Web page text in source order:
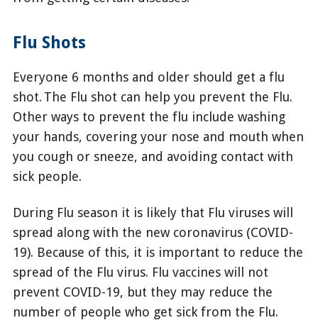
Flu Shots
Everyone 6 months and older should get a flu
shot. The Flu shot can help you prevent the Flu.
Other ways to prevent the flu include washing
your hands, covering your nose and mouth when
you cough or sneeze, and avoiding contact with
sick people.
During Flu season it is likely that Flu viruses will
spread along with the new coronavirus (COVID-
19). Because of this, it is important to reduce the
spread of the Flu virus. Flu vaccines will not
prevent COVID-19, but they may reduce the
number of people who get sick from the Flu.